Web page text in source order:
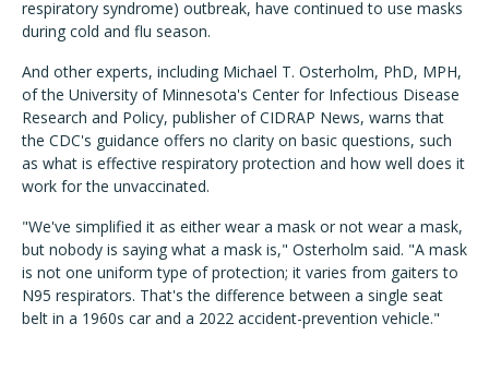
respiratory syndrome) outbreak, have continued to use masks
during cold and flu season.
And other experts, including Michael T. Osterholm, PhD, MPH,
of the University of Minnesota's Center for Infectious Disease
Research and Policy, publisher of CIDRAP News, warns that
the CDC's guidance offers no clarity on basic questions, such
as what is effective respiratory protection and how well does it
work for the unvaccinated.
"We've simplified it as either wear a mask or not wear a mask,
but nobody is saying what a mask is," Osterholm said. "A mask
is not one uniform type of protection; it varies from gaiters to
N95 respirators. That's the difference between a single seat
belt in a 1960s car and a 2022 accident-prevention vehicle."